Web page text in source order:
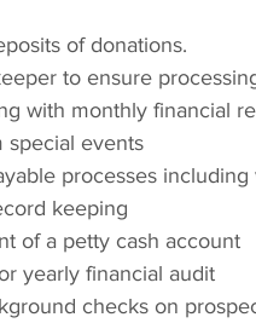
of donations.
to ensure
with monthly financial
special events
processes
keeping
of a petty cash account
yearly financial audit
checks on